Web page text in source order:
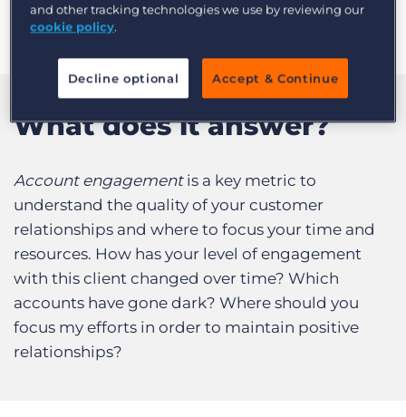
Get a demo Log In
over time.
What does it answer?
Account engagementis a key metric to
understand the quality of your customer
relationships and where to focus your time and
resources. How has your level of engagement
with this client changed over time? Which
accounts have gone dark? Where should you
focus my efforts in order to maintain positive
relationships?
and other tracking technologies we use by reviewing our
cookie policy.
Decline optional Accept & Continue